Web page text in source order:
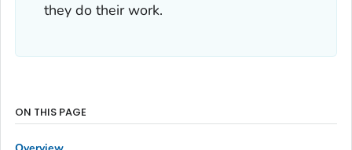
they do their work.
ON THIS PAGE